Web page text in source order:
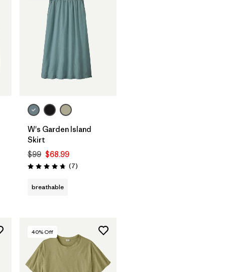
W's Garden Island
Skirt
$99 $68.99
Rating: 4.7 / 5 (7Reviews
)
breathable
40% Off